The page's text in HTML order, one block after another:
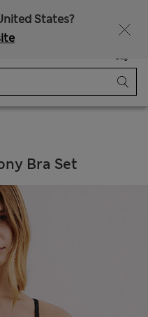
States?
Bag
Bra Set